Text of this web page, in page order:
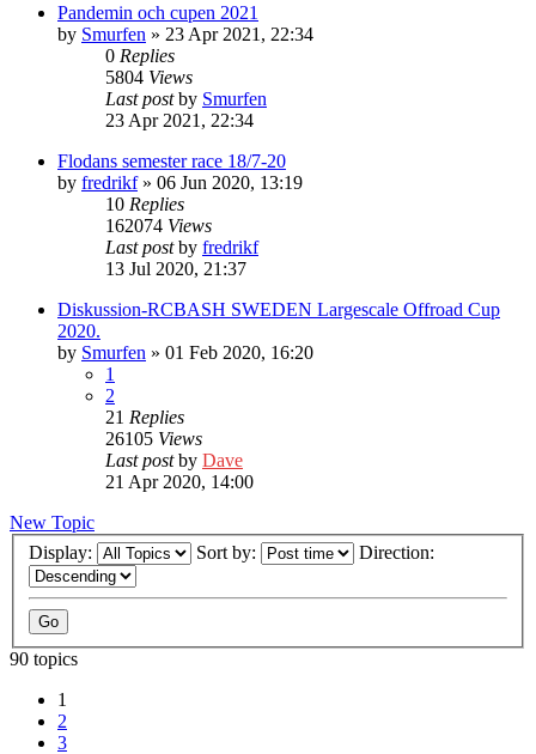
Pandemin och cupen 2021
by Smurfen » 23 Apr 2021, 22:34
0 Replies
5804 Views
Last postby Smurfen
23 Apr 2021, 22:34
Flodans semester race 18/7-20
by fredrikf» 06 Jun 2020, 13:19
10 Replies
162074 Views
Last postby fredrikf
13 Jul 2020, 21:37
Diskussion-RCBASH SWEDEN Largescale Offroad Cup
2020.
by Smurfen » 01 Feb 2020, 16:20
1
2
21 Replies
26105 Views
Last postby Dave
21 Apr 2020, 14:00
New Topic
Display:
Sort by: Direction:
90 topics
1
2
3